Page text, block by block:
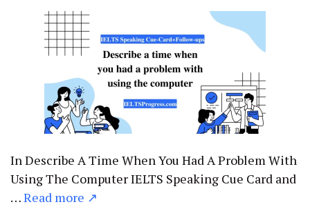
In Describe A Time When You Had A Problem With
Using The Computer IELTS Speaking Cue Card and
…Read more ↗